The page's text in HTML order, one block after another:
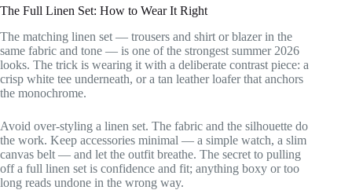
The Full Linen Set: How to Wear It Right
The matching linen set — trousers and shirt or blazer in the
same fabric and tone — is one of the strongest summer 2026
looks. The trick is wearing it with a deliberate contrast piece: a
crisp white tee underneath, or a tan leather loafer that anchors
the monochrome.
Avoid over-styling a linen set. The fabric and the silhouette do
the work. Keep accessories minimal — a simple watch, a slim
canvas belt — and let the outfit breathe. The secret to pulling
off a full linen set is confidence and fit; anything boxy or too
long reads undone in the wrong way.